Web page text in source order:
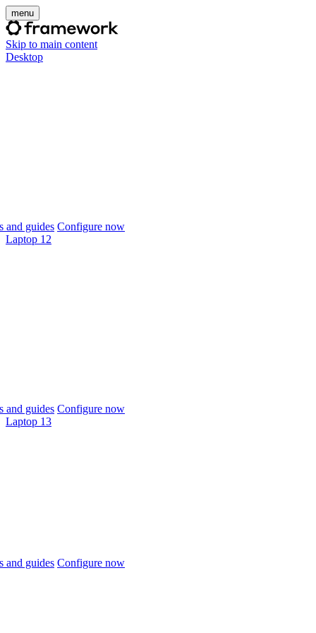
menu
Skip to main content
Desktop
and guides Configure now
Laptop 12
and guides Configure now
Laptop 13
and guides Configure now